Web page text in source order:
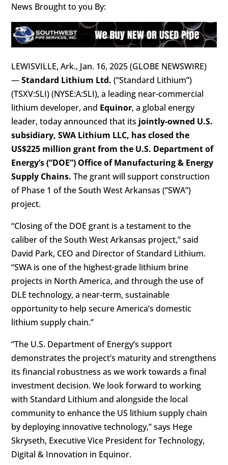
News Brought to you By:
LEWISVILLE, Ark., Jan. 16, 2025 (GLOBE NEWSWIRE)
—Standard Lithium Ltd. (“Standard Lithium”)
(TSXV:SLI) (NYSE:A:SLI), a leading near-commercial
lithium developer, and Equinor, a global energy
leader, today announced that its jointly-owned U.S.
subsidiary, SWA Lithium LLC, has closed the
US$225 million grant from the U.S. Department of
Energy’s (“DOE”) Office of Manufacturing & Energy
Supply Chains. The grant will support construction
of Phase 1 of the South West Arkansas (“SWA”)
project.
“Closing of the DOE grant is a testament to the
caliber of the South West Arkansas project,” said
David Park, CEO and Director of Standard Lithium.
“SWA is one of the highest-grade lithium brine
projects in North America, and through the use of
DLE technology, a near-term, sustainable
opportunity to help secure America’s domestic
lithium supply chain.”
“The U.S. Department of Energy’s support
demonstrates the project’s maturity and strengthens
its financial robustness as we work towards a final
investment decision. We look forward to working
with Standard Lithium and alongside the local
community to enhance the US lithium supply chain
by deploying innovative technology,” says Hege
Skryseth, Executive Vice President for Technology,
Digital & Innovation in Equinor.